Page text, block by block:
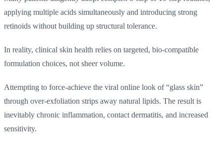
applying multiple acids simultaneously and introducing strong
retinoids without building up structural tolerance.
In reality, clinical skin health relies on targeted, bio-compatible
formulation choices, not sheer volume.
Attempting to force-achieve the viral online look of “glass skin”
through over-exfoliation strips away natural lipids. The result is
inevitably chronic inflammation, contact dermatitis, and increased
sensitivity.